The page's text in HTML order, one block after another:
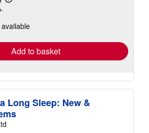
Learn
shipping
Add to basket
Long Sleep: New &